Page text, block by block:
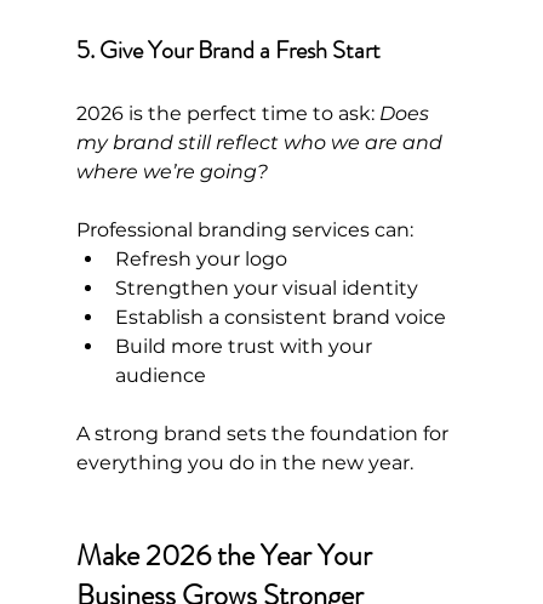
5. Give Your Brand a Fresh Start
2026 is the perfect time to ask: Does
my brand still reflect who we are and
where we’re going?
Professional branding services can:
Refresh your logo
Strengthen your visual identity
Establish a consistent brand voice
Build more trust with your
audience
A strong brand sets the foundation for
everything you do in the new year.
Make 2026 the Year Your